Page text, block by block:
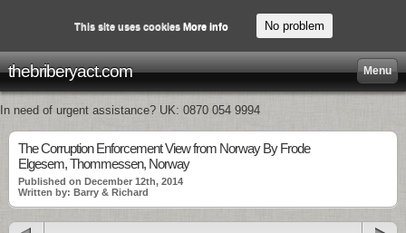
thebriberyact.com Menu
In need of urgent assistance? UK: 0870 054 9994
The Corruption Enforcement View from Norway By Frode
Elgesem, Thommessen, Norway
Published on December 12th, 2014
Written by: Barry & Richard
This site uses cookies More info No problem